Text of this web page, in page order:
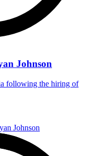
Johnson
following the hiring of